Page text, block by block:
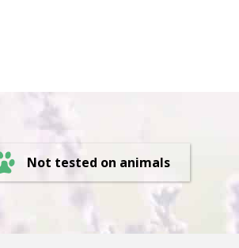
Not tested on animals